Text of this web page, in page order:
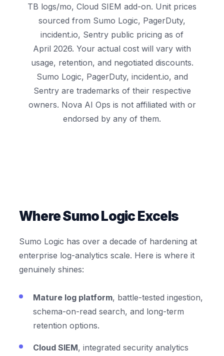
TB logs/mo, Cloud SIEM add-on. Unit prices
sourced from Sumo Logic, PagerDuty,
incident.io, Sentry public pricing as of
April 2026. Your actual cost will vary with
usage, retention, and negotiated discounts.
Sumo Logic, PagerDuty, incident.io, and
Sentry are trademarks of their respective
owners. Nova AI Ops is not affiliated with or
endorsed by any of them.
Where Sumo Logic Excels
Sumo Logic has over a decade of hardening at
enterprise log-analytics scale. Here is where it
genuinely shines:
Mature log platform, battle-tested ingestion,
schema-on-read search, and long-term
retention options.
Cloud SIEM, integrated security analytics